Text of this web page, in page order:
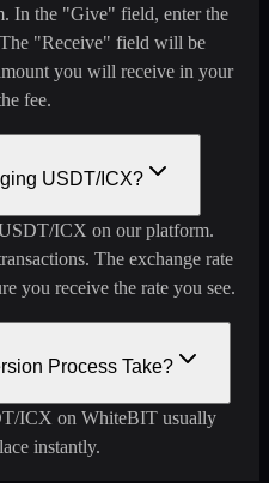
In the "Give" field, enter the
"Receive" field will be
you will receive in your
fee.
USDT/ICX?
ICX on our platform.
The exchange rate
you receive the rate you see.
Process Take?
ICX on WhiteBIT usually
instantly.